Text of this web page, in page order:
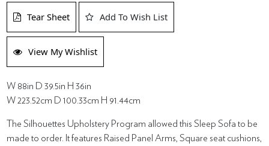
Tear Sheet Add To Wish List
View My Wishlist
W 88in D 39.5in H 36in
W 223.52cm D 100.33cm H 91.44cm
The Silhouettes Upholstery Program allowed this Sleep Sofa to be
made to order. It features Raised Panel Arms, Square seat cushions,